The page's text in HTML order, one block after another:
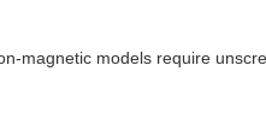
magnetic models require